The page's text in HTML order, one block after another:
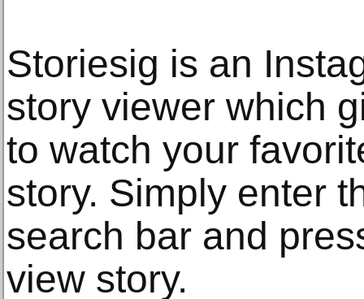
Storiesig is an
story viewer which
to watch your
story. Simply enter
search bar and
view story.